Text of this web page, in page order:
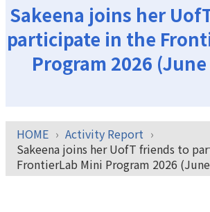
Sakeena joins her
participate in the
Program 2026 (June
HOME
Activity Report
Sakeena joins her UofT friends to
FrontierLab Mini Program 2026